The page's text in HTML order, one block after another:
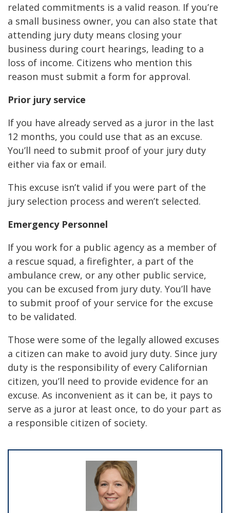
related commitments is a valid reason. If you’re
a small business owner, you can also state that
attending jury duty means closing your
business during court hearings, leading to a
loss of income. Citizens who mention this
reason must submit a form for approval.
Prior jury service
If you have already served as a juror in the last
12 months, you could use that as an excuse.
You’ll need to submit proof of your jury duty
either via fax or email.
This excuse isn’t valid if you were part of the
jury selection process and weren’t selected.
Emergency Personnel
If you work for a public agency as a member of
a rescue squad, a firefighter, a part of the
ambulance crew, or any other public service,
you can be excused from jury duty. You’ll have
to submit proof of your service for the excuse
to be validated.
Those were some of the legally allowed excuses
a citizen can make to avoid jury duty. Since jury
duty is the responsibility of every Californian
citizen, you’ll need to provide evidence for an
excuse. As inconvenient as it can be, it pays to
serve as a juror at least once, to do your part as
a responsible citizen of society.